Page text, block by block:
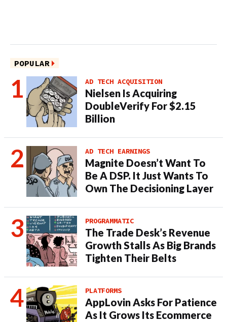
POPULAR
AD TECH ACQUISITION
Nielsen Is Acquiring
DoubleVerify For $2.15
Billion
AD TECH EARNINGS
Magnite Doesn’t Want To
Be A DSP. It Just Wants To
Own The Decisioning Layer
PROGRAMMATIC
The Trade Desk’s Revenue
Growth Stalls As Big Brands
Tighten Their Belts
PLATFORMS
AppLovin Asks For Patience
As It Grows Its Ecommerce